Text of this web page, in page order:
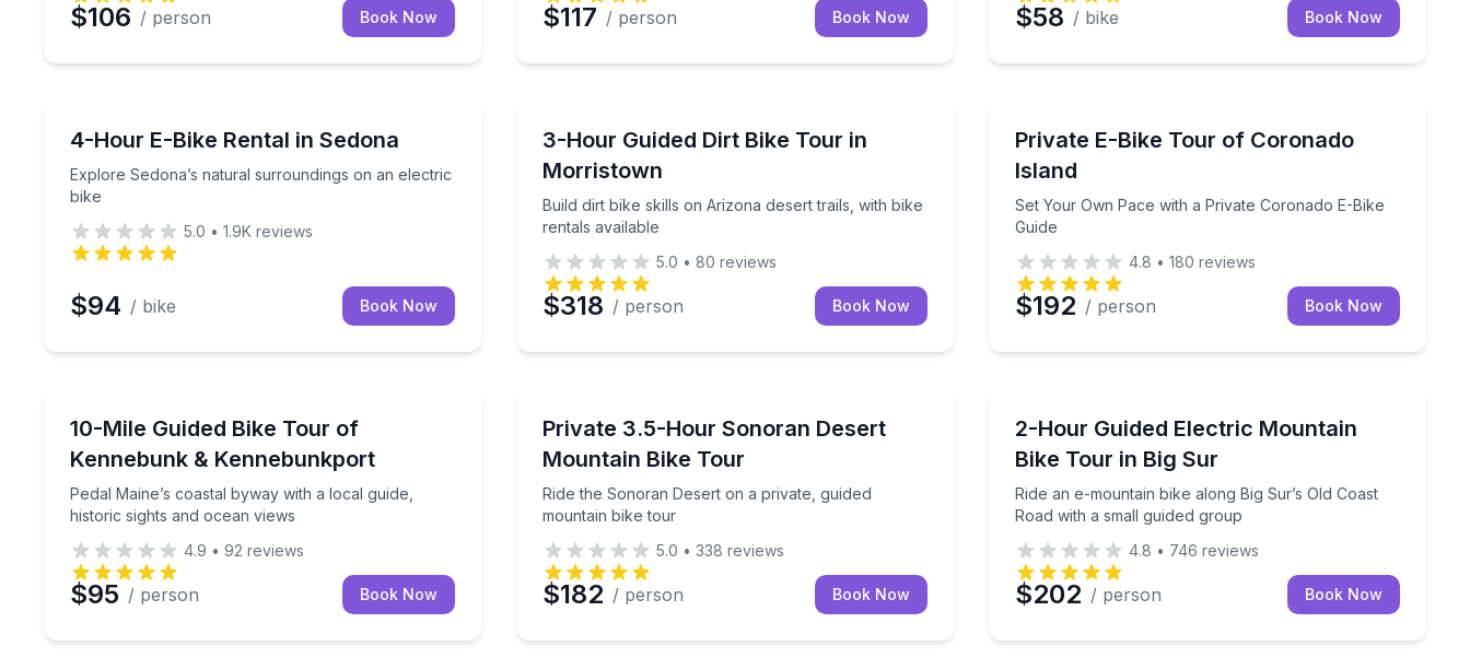
$106 / person Book Now $117 / person Book Now $58 / bike Book Now
4-Hour E-Bike Rental in Sedona
Explore Sedona’s natural surroundings on an electric
bike
Explore Sedona’s natural surroundings on an electric bike
5.0 • 1.9K reviews
$94 / bike Book Now
3-Hour Guided Dirt Bike Tour in
Morristown
Build dirt bike skills on Arizona desert trails, with bike
rentals available
Build dirt bike skills on Arizona desert trails, with bike rentals available
5.0 • 80 reviews
$318 / person Book Now
Private E-Bike Tour of Coronado
Island
Set Your Own Pace with a Private Coronado E-Bike
Guide
Set Your Own Pace with a Private Coronado E-Bike
4.8 • 180 reviews
$192 / person Book Now
10-Mile Guided Bike Tour of
Kennebunk & Kennebunkport
Pedal Maine’s coastal byway with a local guide,
historic sights and ocean views
Pedal Maine’s coastal byway with a local guide, historic sights and ocean views
4.9 • 92 reviews
$95 / person Book Now
Private 3.5-Hour Sonoran Desert
Mountain Bike Tour
Ride the Sonoran Desert on a private, guided
mountain bike tour
Ride the Sonoran Desert on a private, guided mountain bike tour
5.0 • 338 reviews
$182 / person Book Now
2-Hour Guided Electric Mountain
Bike Tour in Big Sur
Ride an e-mountain bike along Big Sur’s Old Coast
Road with a small guided group
Ride an e-mountain bike along Big Sur’s Old Coast
4.8 • 746 reviews
$202 / person Book Now